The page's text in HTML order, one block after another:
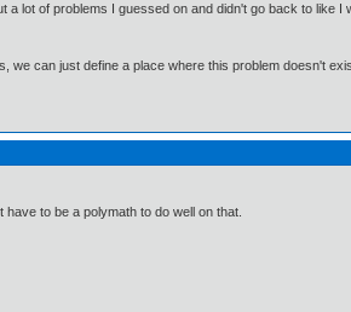
lot of problems I guessed on and didn't go back to like
we can just define a place where this problem doesn't
have to be a polymath to do well on that.